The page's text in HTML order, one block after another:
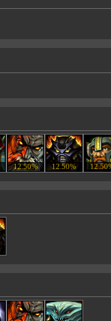
12.50% 12.50%